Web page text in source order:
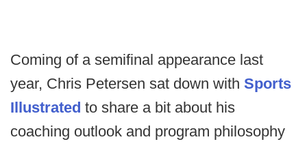
Coming of a semifinal appearance last
year, Chris Petersen sat down with Sports
Illustrated to share a bit about his
coaching outlook and program philosophy